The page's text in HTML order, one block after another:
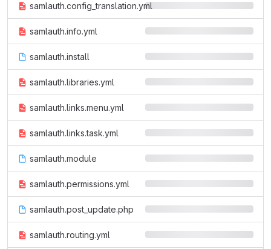
samlauth.config_translation.yml
samlauth.info.yml
samlauth.install
samlauth.libraries.yml
samlauth.links.menu.yml
samlauth.links.task.yml
samlauth.module
samlauth.permissions.yml
samlauth.post_update.php
samlauth.routing.yml